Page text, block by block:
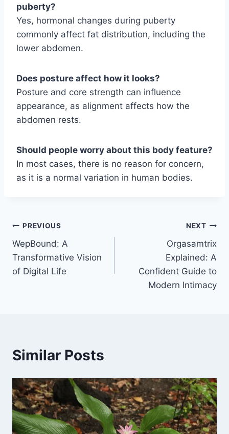
puberty?
Yes, hormonal changes during puberty
commonly affect fat distribution, including the
lower abdomen.
Does posture affect how it looks?
Posture and core strength can influence
appearance, as alignment affects how the
abdomen rests.
Should people worry about this body feature?
In most cases, there is no reason for concern,
as it is a normal variation in human bodies.
Post
navigation
PREVIOUS
WepBound: A
Transformative Vision
of Digital Life
NEXT
Orgasamtrix
Explained: A
Confident Guide to
Modern Intimacy
Similar Posts